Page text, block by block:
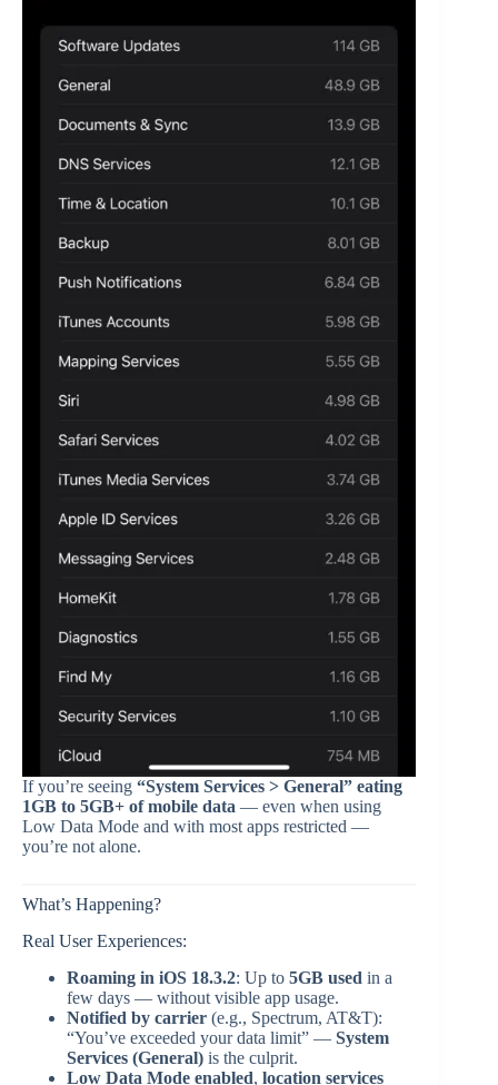
If you’re seeing “System Services > General” eating
1GB to 5GB+ of mobile data — even when using
Low Data Mode and with most apps restricted —
you’re not alone.
What’s Happening?
Real User Experiences:
Roaming in iOS 18.3.2: Up to 5GB used in a
few days — without visible app usage.
Notified by carrier (e.g., Spectrum, AT&T):
“You’ve exceeded your data limit” — System
Services (General) is the culprit.
Low Data Mode enabled, location services